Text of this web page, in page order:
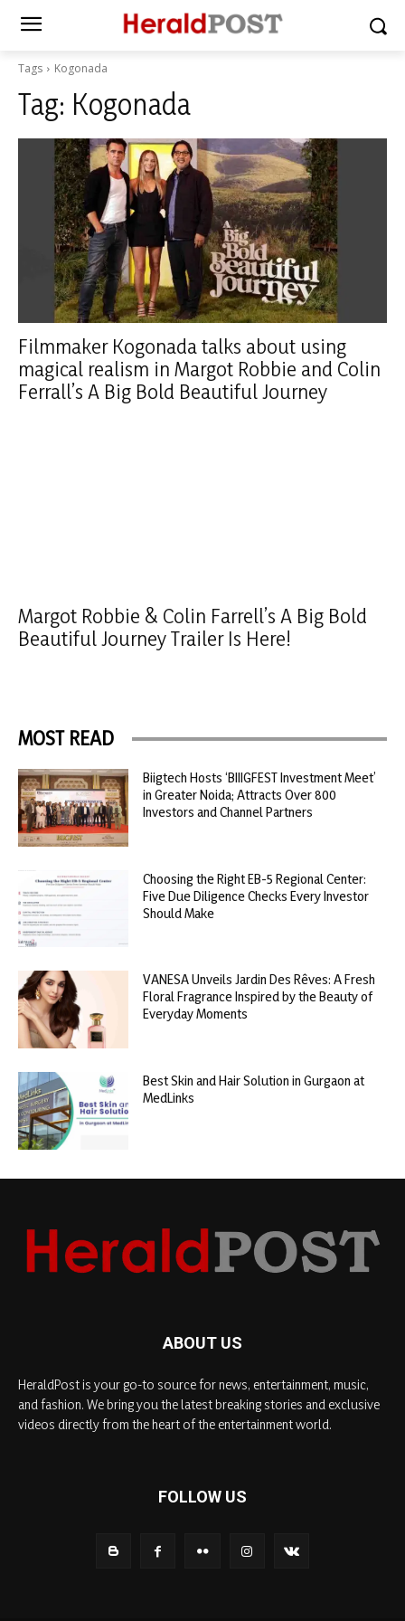
Tags Kogonada
Tag: Kogonada
Filmmaker Kogonada talks about using
magical realism in Margot Robbie and Colin
Ferrall’s A Big Bold Beautiful Journey
Margot Robbie & Colin Farrell’s A Big Bold
Beautiful Journey Trailer Is Here!
MOST READ
Biigtech Hosts ‘BIIIGFEST Investment Meet’
in Greater Noida; Attracts Over 800
Investors and Channel Partners
Choosing the Right EB-5 Regional Center:
Five Due Diligence Checks Every Investor
Should Make
VANESA Unveils Jardin Des Rêves: A Fresh
Floral Fragrance Inspired by the Beauty of
Everyday Moments
Best Skin and Hair Solution in Gurgaon at
MedLinks
ABOUT US
HeraldPost is your go-to source for news, entertainment, music,
and fashion. We bring you the latest breaking stories and exclusive
videos directly from the heart of the entertainment world.
FOLLOW US